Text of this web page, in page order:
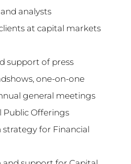
analysts
at capital markets
support of press
one-on-one
general meetings
Public Offerings
for Financial